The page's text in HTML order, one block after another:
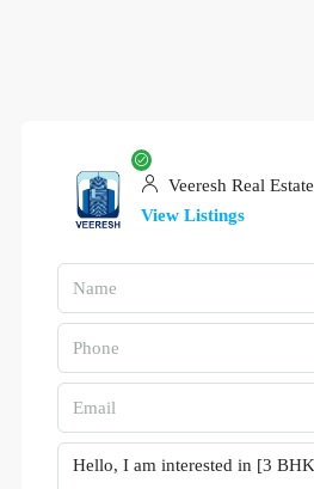
Veeresh Real Estate
View Listings